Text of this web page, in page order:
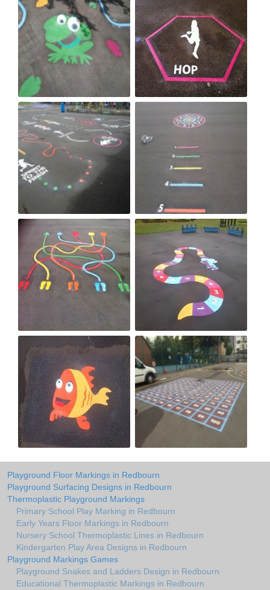
Playground Floor Markings in Redbourn
Playground Surfacing Designs in Redbourn
Thermoplastic Playground Markings
Primary School Play Marking in Redbourn
Early Years Floor Markings in Redbourn
Nursery School Thermoplastic Lines in Redbourn
Kindergarten Play Area Designs in Redbourn
Playground Markings Games
Playground Snakes and Ladders Design in Redbourn
Educational Thermoplastic Markings in Redbourn